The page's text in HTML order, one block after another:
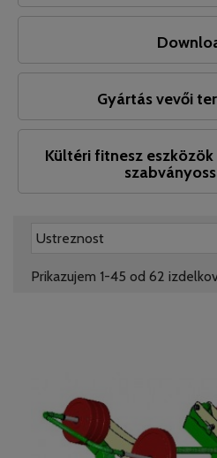
Gyártás vevői
Kültéri fitnesz
Ustreznost
Prikazujem 1-45 od 62